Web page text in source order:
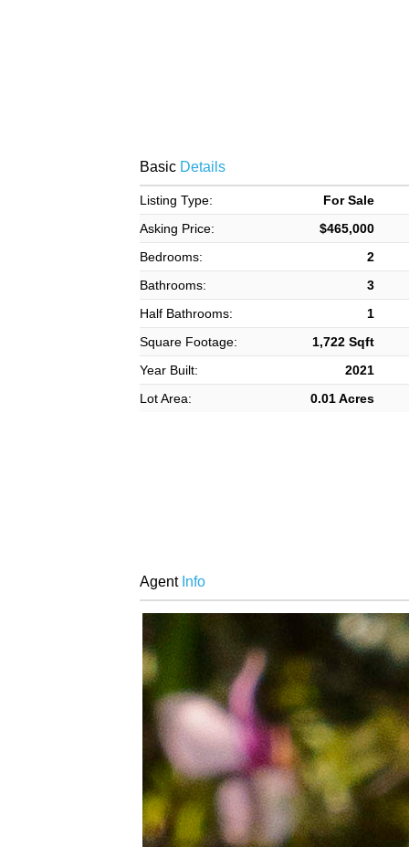
BasicDetails
Listing Type:
For Sale
Asking Price:
$465,000
Bedrooms:
2
Bathrooms:
3
Half Bathrooms:
1
Square Footage:
1,722 Sqft
Year Built:
2021
Lot Area:
0.01 Acres
AgentInfo